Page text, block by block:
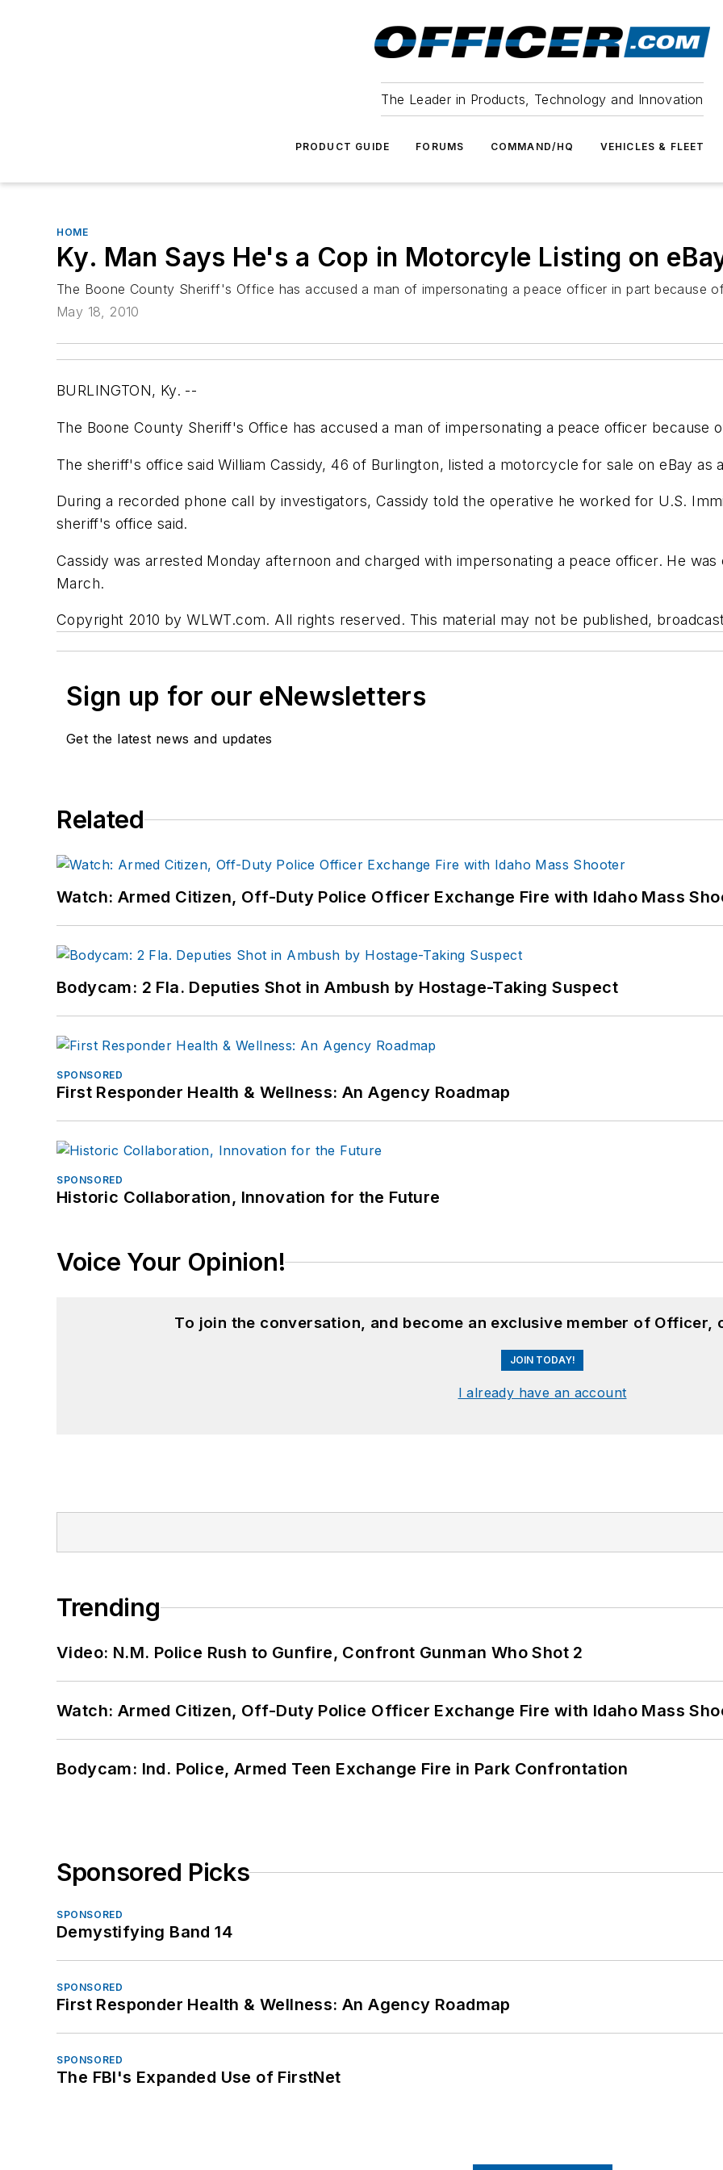
The Leader in Products, Technology and Innovation
PRODUCT GUIDE FORUMS COMMAND/HQ VEHICLES & FLEET
HOME
Ky. Man Says He's a Cop in Motorcyle Listing on
The Boone County Sheriff's Office has accused a man of impersonating a peace officer in part because
May 18, 2010
BURLINGTON, Ky. --
The Boone County Sheriff's Office has accused a man of impersonating a peace officer because
The sheriff's office said William Cassidy, 46 of Burlington, listed a motorcycle for sale on eBay
During a recorded phone call by investigators, Cassidy told the operative he worked for U.S.
sheriff's office said.
Cassidy was arrested Monday afternoon and charged with impersonating a peace officer. He
March.
Copyright 2010 by WLWT.com. All rights reserved. This material may not be published,
Sign up for our eNewsletters
Get the latest news and updates
Related
Watch: Armed Citizen, Off-Duty Police Officer Exchange Fire with Idaho Mass
Bodycam: 2 Fla. Deputies Shot in Ambush by Hostage-Taking Suspect
SPONSORED
First Responder Health & Wellness: An Agency Roadmap
SPONSORED
Historic Collaboration, Innovation for the Future
Voice Your Opinion!
To join the conversation, and become an exclusive member of Officer,
JOIN TODAY!
I already have an account
Trending
Video: N.M. Police Rush to Gunfire, Confront Gunman Who Shot 2
Watch: Armed Citizen, Off-Duty Police Officer Exchange Fire with Idaho Mass
Bodycam: Ind. Police, Armed Teen Exchange Fire in Park Confrontation
Sponsored Picks
SPONSORED
Demystifying Band 14
SPONSORED
First Responder Health & Wellness: An Agency Roadmap
SPONSORED
The FBI's Expanded Use of FirstNet